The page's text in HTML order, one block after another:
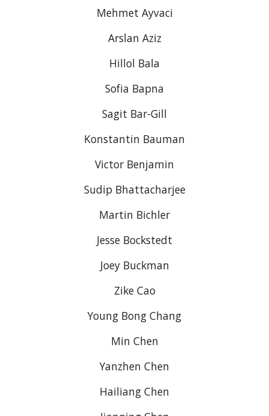
Mehmet Ayvaci
Arslan Aziz
Hillol Bala
Sofia Bapna
Sagit Bar-Gill
Konstantin Bauman
Victor Benjamin
Sudip Bhattacharjee
Martin Bichler
Jesse Bockstedt
Joey Buckman
Zike Cao
Young Bong Chang
Min Chen
Yanzhen Chen
Hailiang Chen